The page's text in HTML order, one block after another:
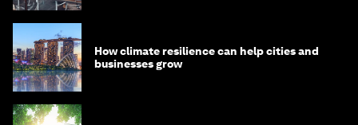
How climate resilience can help cities and
businesses grow